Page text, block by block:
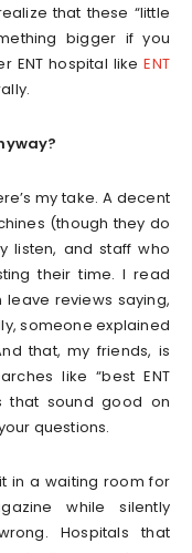
that these “little
bigger if you
ENT hospital like ENT
my take. A decent
(though they do
listen, and staff who
their time. I read
reviews saying,
someone explained
that, my friends, is
like “best ENT
that sound good on
questions.
in a waiting room for
while silently
Hospitals that